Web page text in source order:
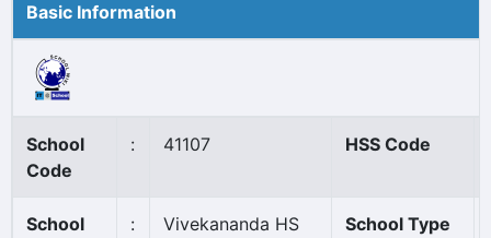
Basic Information
School
Code
: 41107 HSS Code
School
:
Vivekananda HS
School Type